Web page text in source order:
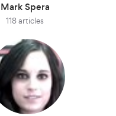
Mark Spera
118 articles